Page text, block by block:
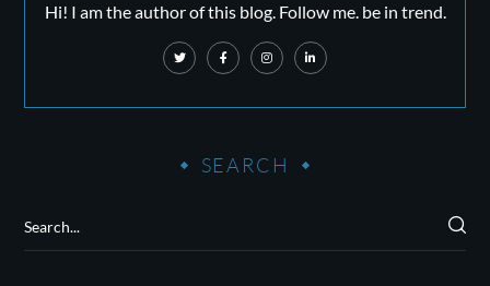
Hi! I am the author of this blog. Follow me. be in trend.
SEARCH